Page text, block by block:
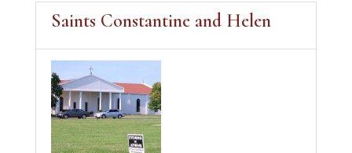
Saints Constantine and Helen